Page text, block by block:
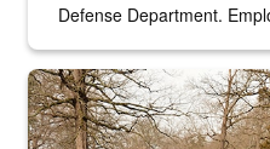
Defense Department.
the...
Maintenance supervisor